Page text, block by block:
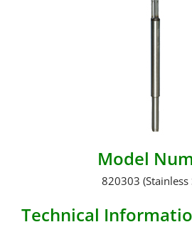
Model
820303 (Stainless
Technical